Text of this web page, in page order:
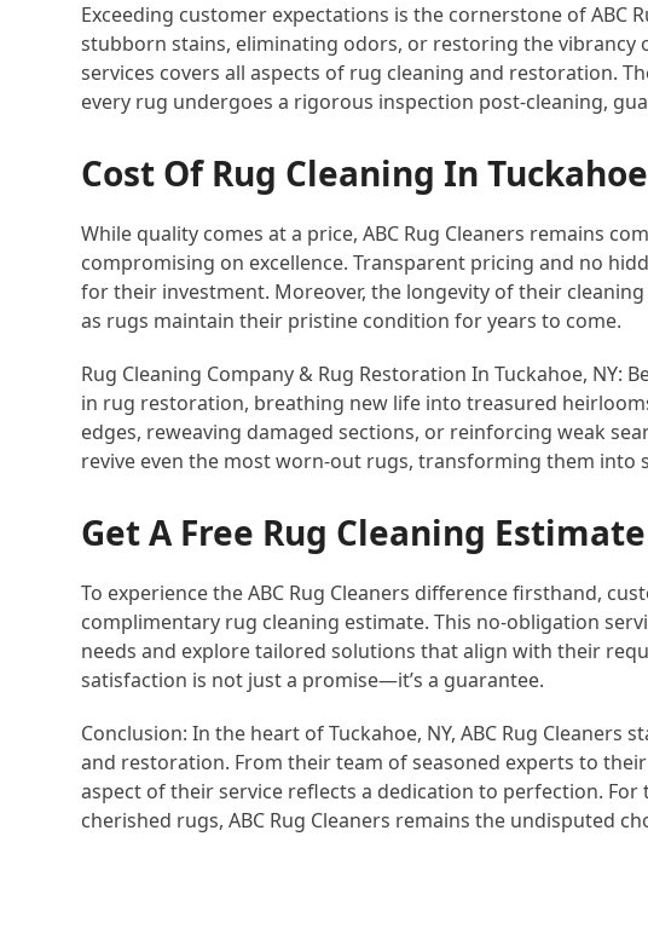
Exceeding customer expectations is the cornerstone of ABC
stubborn stains, eliminating odors, or restoring the
services covers all aspects of rug cleaning and restoration.
every rug undergoes a rigorous inspection post-cleaning,
Cost Of Rug Cleaning In
While quality comes at a price, ABC Rug Cleaners remains
compromising on excellence. Transparent pricing and no
for their investment. Moreover, the longevity of their
as rugs maintain their pristine condition for years to come.
Rug Cleaning Company & Rug Restoration In Tuckahoe, NY:
in rug restoration, breathing new life into treasured
edges, reweaving damaged sections, or reinforcing weak
revive even the most worn-out rugs, transforming them into
Get A Free Rug Cleaning
To experience the ABC Rug Cleaners difference firsthand,
complimentary rug cleaning estimate. This no-obligation
needs and explore tailored solutions that align with their
satisfaction is not just a promise—it’s a guarantee.
Conclusion: In the heart of Tuckahoe, NY, ABC Rug Cleaners
and restoration. From their team of seasoned experts to
aspect of their service reflects a dedication to perfection.
cherished rugs, ABC Rug Cleaners remains the undisputed